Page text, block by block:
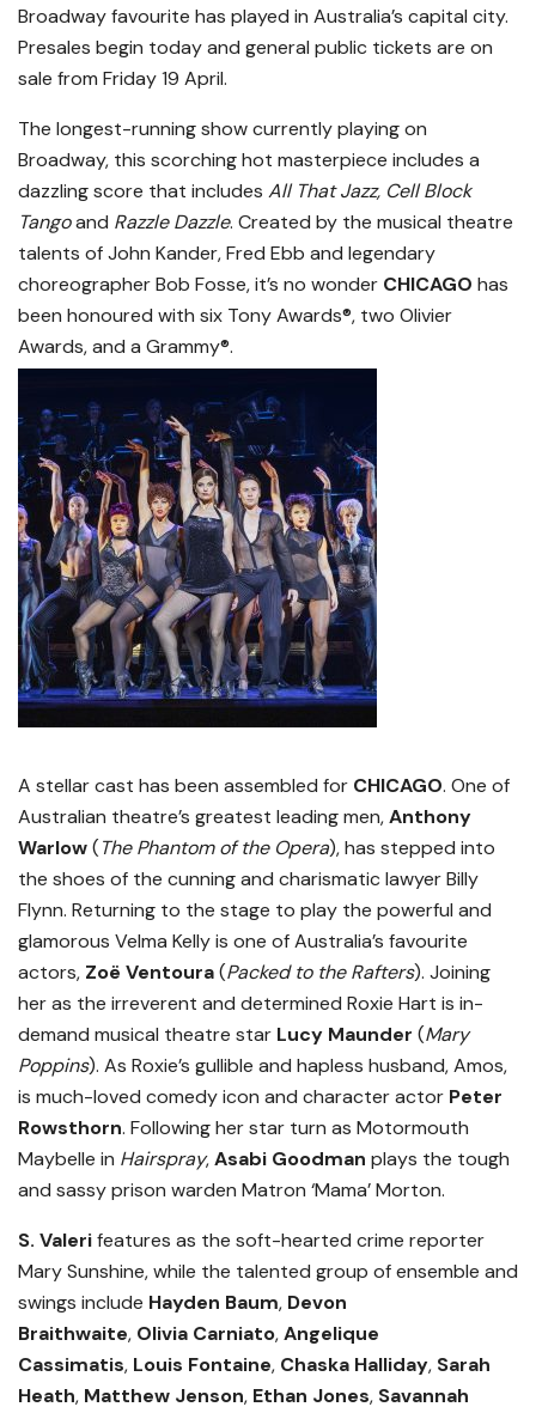
Broadway favourite has played in Australia’s capital city.
Presales begin today and general public tickets are on
sale from Friday 19 April.
The longest-running show currently playing on
Broadway, this scorching hot masterpiece includes a
dazzling score that includes All That Jazz, Cell Block
Tangoand Razzle Dazzle. Created by the musical theatre
talents of John Kander, Fred Ebb and legendary
choreographer Bob Fosse, it’s no wonder CHICAGO has
been honoured with six Tony Awards®, two Olivier
Awards, and a Grammy®.
A stellar cast has been assembled for CHICAGO. One of
Australian theatre’s greatest leading men,Anthony
Warlow(The Phantom of the Opera), has stepped into
the shoes of the cunning and charismatic lawyer Billy
Flynn. Returning to the stage to play the powerful and
glamorous Velma Kelly is one of Australia’s favourite
actors, Zoë Ventoura(Packed to the Rafters). Joining
her as the irreverent and determined Roxie Hart is in-
demand musical theatre star Lucy Maunder (Mary
Poppins). As Roxie’s gullible and hapless husband, Amos,
is much-loved comedy icon and character actor Peter
Rowsthorn. Following her star turn as Motormouth
Maybelle in Hairspray,Asabi Goodman plays the tough
and sassy prison warden Matron ‘Mama’ Morton.
S. Valerifeatures as the soft-hearted crime reporter
Mary Sunshine, while the talented group of ensemble and
swings include Hayden Baum, Devon
Braithwaite, Olivia Carniato,Angelique
Cassimatis, Louis Fontaine, Chaska Halliday, Sarah
Heath, Matthew Jenson, Ethan Jones, Savannah